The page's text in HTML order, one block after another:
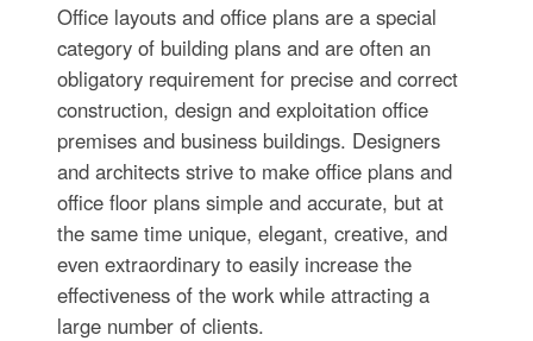
Office layouts and office plans are a special
category of building plans and are often an
obligatory requirement for precise and correct
construction, design and exploitation office
premises and business buildings. Designers
and architects strive to make office plans and
office floor plans simple and accurate, but at
the same time unique, elegant, creative, and
even extraordinary to easily increase the
effectiveness of the work while attracting a
large number of clients.